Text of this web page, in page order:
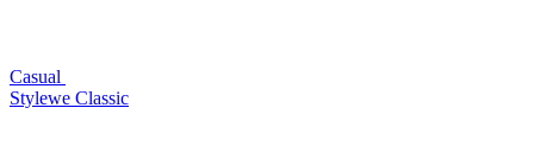
Casual
Stylewe Classic